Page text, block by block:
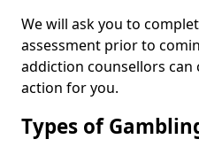
We will ask you to
assessment prior to
addiction counsellors
action for you.
Types of